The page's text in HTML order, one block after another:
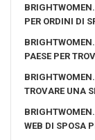
PER ORDINI DI
PAESE PER
TROVARE UNA
WEB DI SPOSA